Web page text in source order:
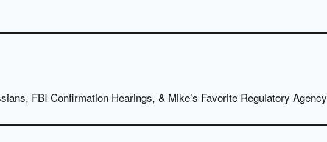
FBI Confirmation Hearings, & Mike’s Favorite Regulatory Agency